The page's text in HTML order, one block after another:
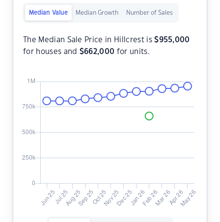
Median Value Median Growth Number of Sales
The Median Sale Price in Hillcrest is$955,000
for houses and $662,000 for units.